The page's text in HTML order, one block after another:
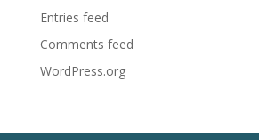
Entries feed
Comments feed
WordPress.org